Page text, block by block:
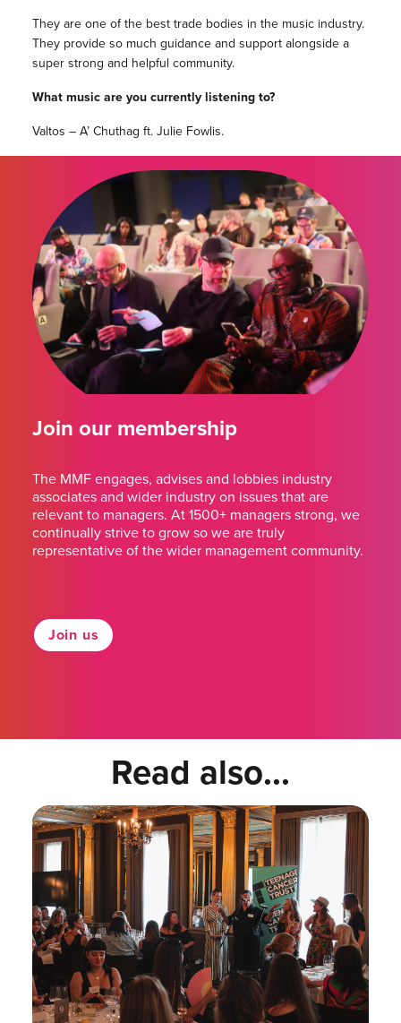
They are one of the best trade bodies in the music industry.
They provide so much guidance and support alongside a
super strong and helpful community.
What music are you currently listening to?
Valtos – A’ Chuthag ft. Julie Fowlis.
Join our membership
The MMF engages, advises and lobbies industry
associates and wider industry on issues that are
relevant to managers. At 1500+ managers strong, we
continually strive to grow so we are truly
representative of the wider management community.
Join us
Read also...